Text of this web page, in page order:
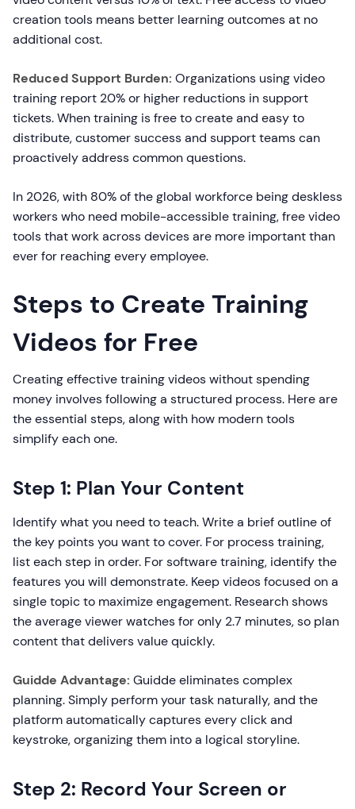
creation tools means better learning outcomes at no
additional cost.
Reduced Support Burden: Organizations using video
training report 20% or higher reductions in support
tickets. When training is free to create and easy to
distribute, customer success and support teams can
proactively address common questions.
In 2026, with 80% of the global workforce being deskless
workers who need mobile-accessible training, free video
tools that work across devices are more important than
ever for reaching every employee.
Steps to Create Training
Videos for Free
Creating effective training videos without spending
money involves following a structured process. Here are
the essential steps, along with how modern tools
simplify each one.
Step 1: Plan Your Content
Identify what you need to teach. Write a brief outline of
the key points you want to cover. For process training,
list each step in order. For software training, identify the
features you will demonstrate. Keep videos focused on a
single topic to maximize engagement. Research shows
the average viewer watches for only 2.7 minutes, so plan
content that delivers value quickly.
Guidde Advantage: Guidde eliminates complex
planning. Simply perform your task naturally, and the
platform automatically captures every click and
keystroke, organizing them into a logical storyline.
Step 2: Record Your Screen or